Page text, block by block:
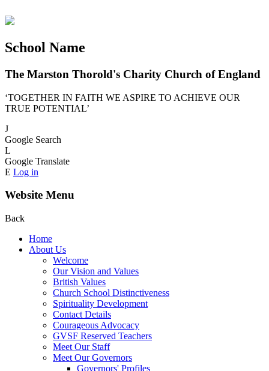
School Name
The Marston Thorold's Charity Church of England
‘TOGETHER IN FAITH WE ASPIRE TO ACHIEVE OUR
TRUE POTENTIAL’
J
Google Search
L
Google Translate
E Log in
Website Menu
Back
Home
About Us
Welcome
Our Vision and Values
British Values
Church School Distinctiveness
Spirituality Development
Contact Details
Courageous Advocacy
GVSF Reserved Teachers
Meet Our Staff
Meet Our Governors
Governors' Profiles